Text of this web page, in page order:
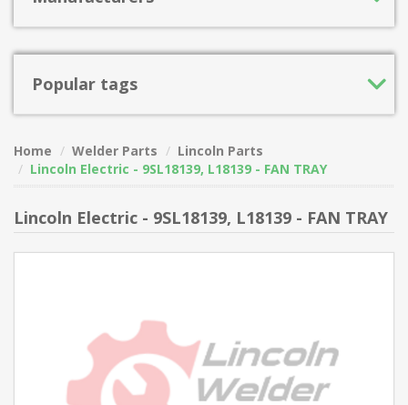
Popular tags
Home Welder Parts
Lincoln Parts
Lincoln Electric - 9SL18139, L18139 - FAN TRAY
Lincoln Electric - 9SL18139, L18139 - FAN TRAY